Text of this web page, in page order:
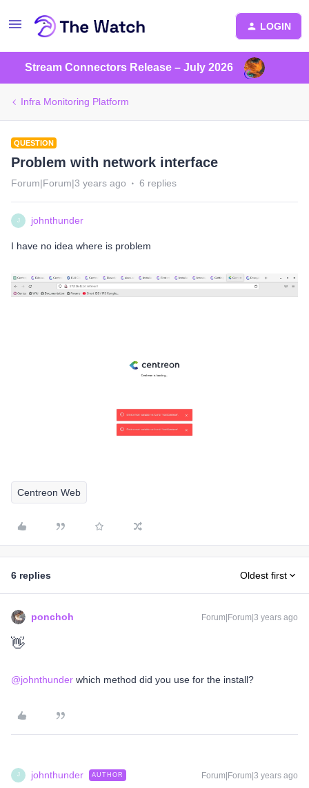
LOGIN
Stream Connectors Release – July 2026
Infra Monitoring Platform
QUESTION
Problem with network interface
Forum|Forum|3 years ago 6 replies
J johnthunder
I have no idea where is problem
Centreon Web
6 replies Oldest first
ponchoh Forum|Forum|3 years ago
👋
@johnthunder which method did you use for the install?
J johnthunder AUTHOR Forum|Forum|3 years ago